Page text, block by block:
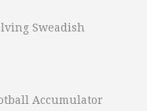
Sweadish
Accumulator